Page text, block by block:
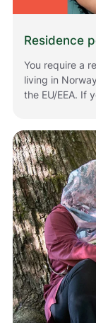
Residence
You require a
living in
the EU/EEA. If
situation and
about how to
Norway.